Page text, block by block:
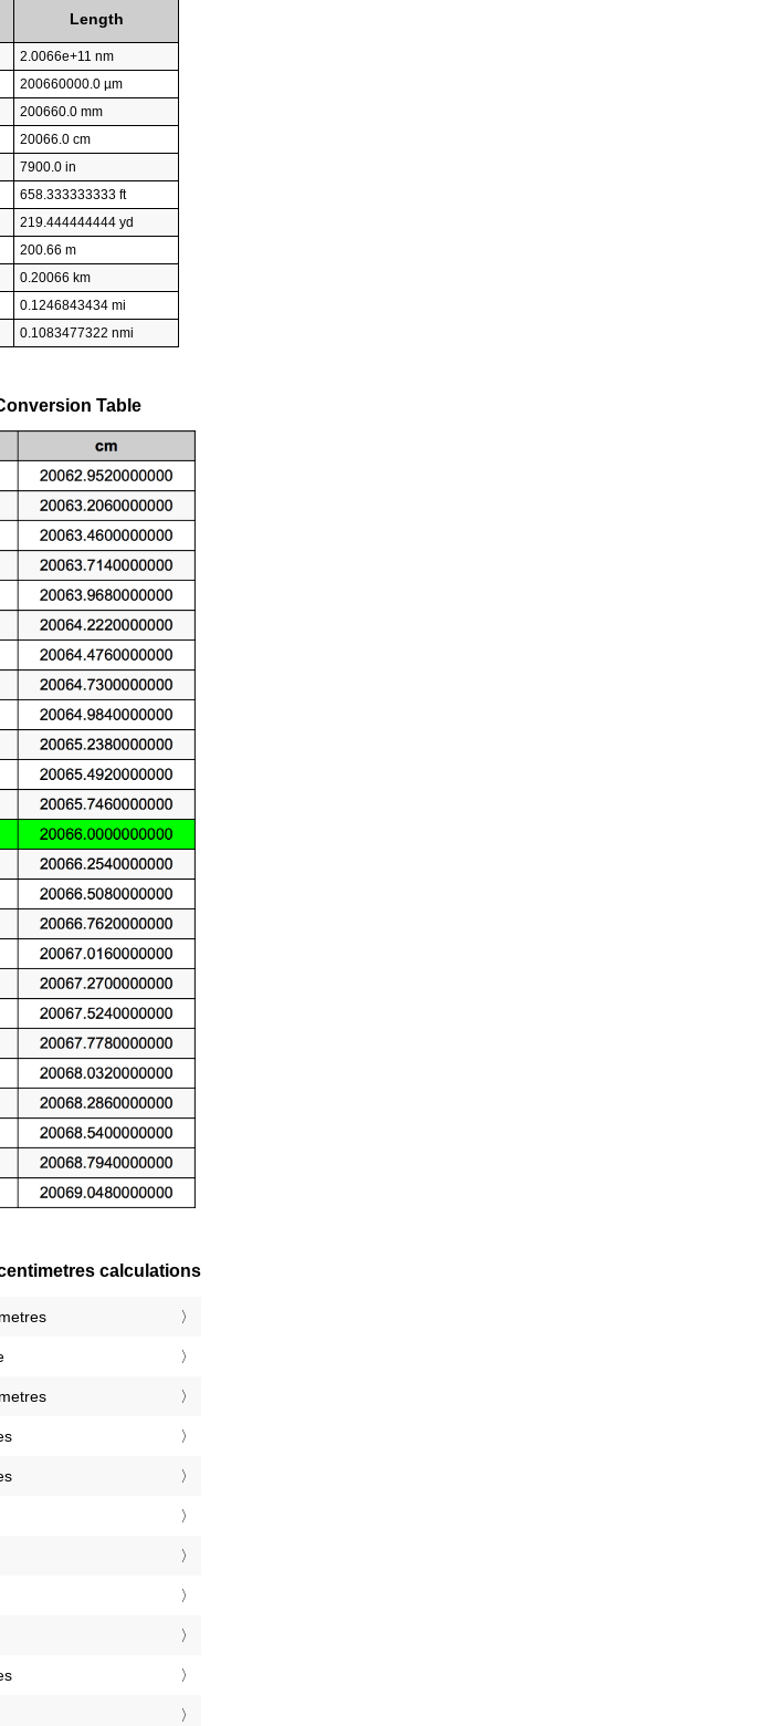
Length
2.0066e+11 nm
200660000.0 µm
200660.0 mm
20066.0 cm
7900.0 in
658.333333333 ft
219.444444444 yd
200.66 m
0.20066 km
0.1246843434 mi
0.1083477322 nmi
Table
calculations